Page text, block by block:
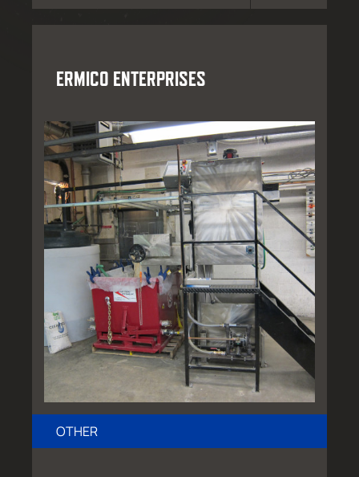
ERMICO ENTERPRISES
OTHER